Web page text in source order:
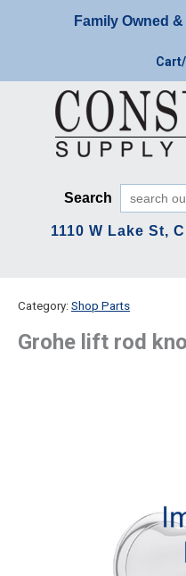
Family Owned
Cart/
Search
1110 W Lake St,
Category: Shop Parts
Grohe lift rod